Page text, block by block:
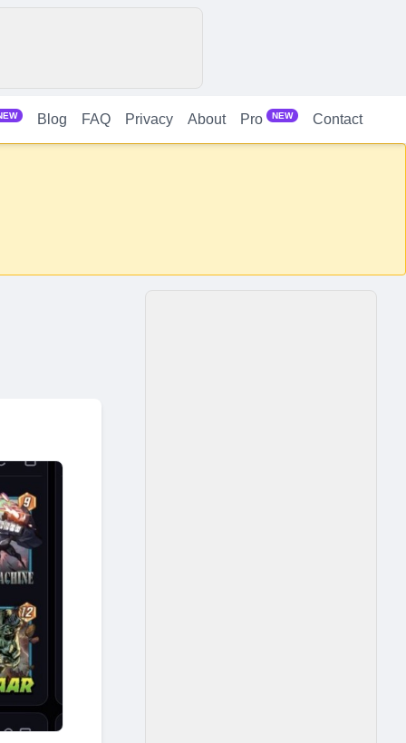
Blog FAQ Privacy About Pro NEW Contact